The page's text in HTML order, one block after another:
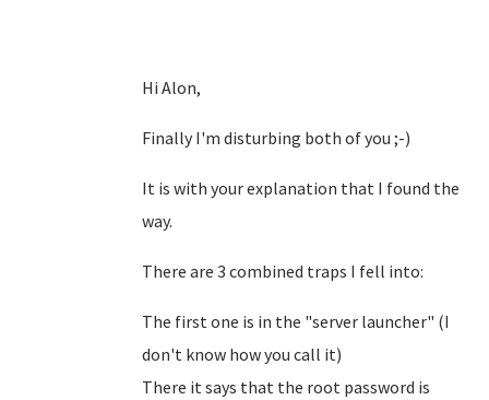
Hi Alon,
Finally I'm disturbing both of you ;-)
It is with your explanation that I found the
way.
There are 3 combined traps I fell into:
The first one is in the "server launcher" (I
don't know how you call it)
There it says that the root password is